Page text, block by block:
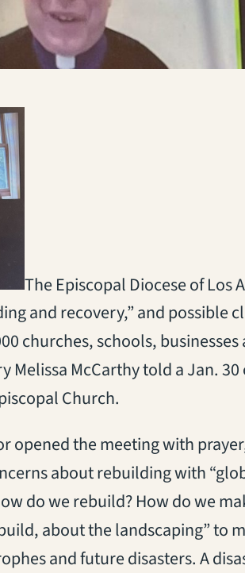
The Episcopal Diocese of Los
and recovery,” and possible
churches, schools,
Melissa McCarthy told a Jan.
Church.
opened the meeting with
about rebuilding with
do we rebuild? How do we
about the landscaping” to
and future disasters. A